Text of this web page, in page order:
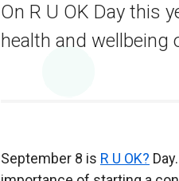
On R U OK Day this
health and wellbeing
September 8 is R U OK?